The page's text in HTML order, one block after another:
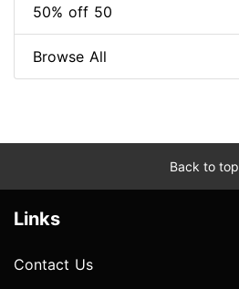
50% off 50
Browse All
Back to top
Links
Contact Us